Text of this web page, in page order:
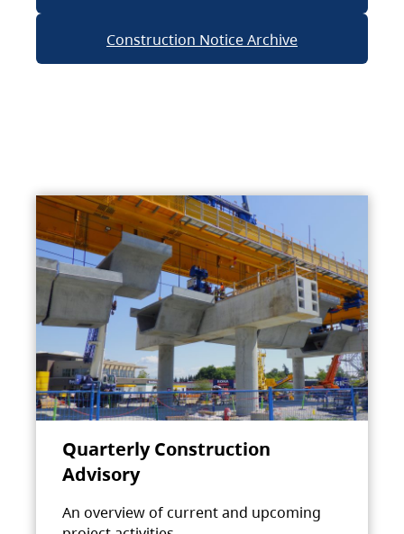
Construction Notice Archive
Quarterly Construction
Advisory
An overview of current and upcoming